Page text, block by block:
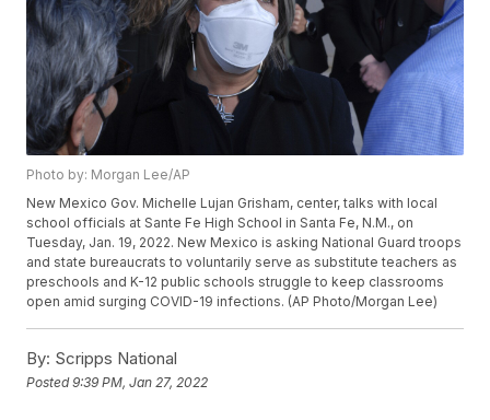
Photo by: Morgan Lee/AP
New Mexico Gov. Michelle Lujan Grisham, center, talks with local
school officials at Sante Fe High School in Santa Fe, N.M., on
Tuesday, Jan. 19, 2022. New Mexico is asking National Guard troops
and state bureaucrats to voluntarily serve as substitute teachers as
preschools and K-12 public schools struggle to keep classrooms
open amid surging COVID-19 infections. (AP Photo/Morgan Lee)
By: Scripps National
Posted9:39 PM, Jan 27, 2022